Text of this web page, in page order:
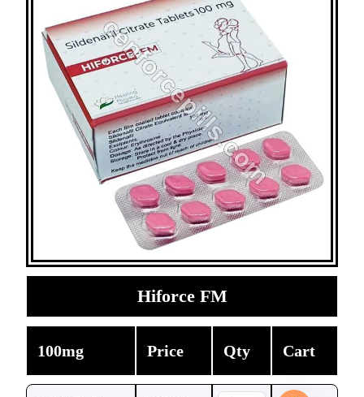
Hiforce FM
100mg Price Qty Cart